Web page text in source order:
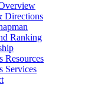
Directions
Ranking
Resources
Services